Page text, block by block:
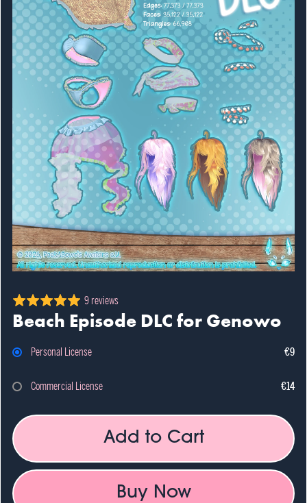
9 reviews
Beach Episode DLC for Genowo
Personal License €9
Commercial License €14
Add to Cart
Buy Now